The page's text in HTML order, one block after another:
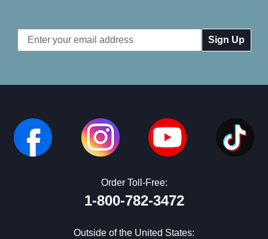
Email
Address
Order Toll-Free:
1-800-782-3472
Outside of the United States: